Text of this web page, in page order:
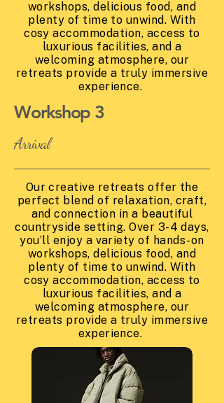
workshops, delicious food, and
plenty of time to unwind. With
cosy accommodation, access to
luxurious facilities, and a
welcoming atmosphere, our
retreats provide a truly immersive
experience.
Workshop 3
Arrival
Our creative retreats offer the
perfect blend of relaxation, craft,
and connection in a beautiful
countryside setting. Over 3-4 days,
you’ll enjoy a variety of hands-on
workshops, delicious food, and
plenty of time to unwind. With
cosy accommodation, access to
luxurious facilities, and a
welcoming atmosphere, our
retreats provide a truly immersive
experience.